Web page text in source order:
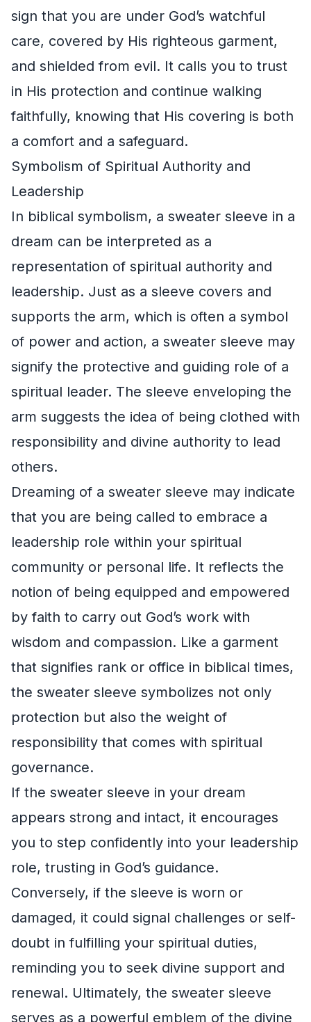
sign that you are under God’s watchful
care, covered by His righteous garment,
and shielded from evil. It calls you to trust
in His protection and continue walking
faithfully, knowing that His covering is both
a comfort and a safeguard.
Symbolism of Spiritual Authority and
Leadership
In biblical symbolism, a sweater sleeve in a
dream can be interpreted as a
representation of spiritual authority and
leadership. Just as a sleeve covers and
supports the arm, which is often a symbol
of power and action, a sweater sleeve may
signify the protective and guiding role of a
spiritual leader. The sleeve enveloping the
arm suggests the idea of being clothed with
responsibility and divine authority to lead
others.
Dreaming of a sweater sleeve may indicate
that you are being called to embrace a
leadership role within your spiritual
community or personal life. It reflects the
notion of being equipped and empowered
by faith to carry out God’s work with
wisdom and compassion. Like a garment
that signifies rank or office in biblical times,
the sweater sleeve symbolizes not only
protection but also the weight of
responsibility that comes with spiritual
governance.
If the sweater sleeve in your dream
appears strong and intact, it encourages
you to step confidently into your leadership
role, trusting in God’s guidance.
Conversely, if the sleeve is worn or
damaged, it could signal challenges or self-
doubt in fulfilling your spiritual duties,
reminding you to seek divine support and
renewal. Ultimately, the sweater sleeve
serves as a powerful emblem of the divine